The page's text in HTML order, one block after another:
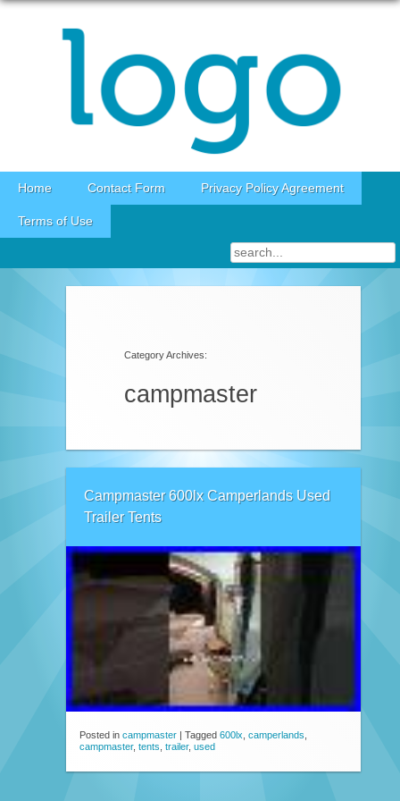
Skip to content
Home Contact Form Privacy Policy Agreement
Terms of Use
Category Archives:
campmaster
Campmaster 600lx Camperlands Used
Trailer Tents
Posted in campmaster Tagged 600lx camperlands
campmaster, tents trailer, used